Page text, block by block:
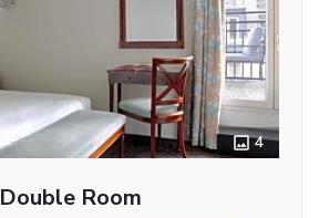
4
Double Room